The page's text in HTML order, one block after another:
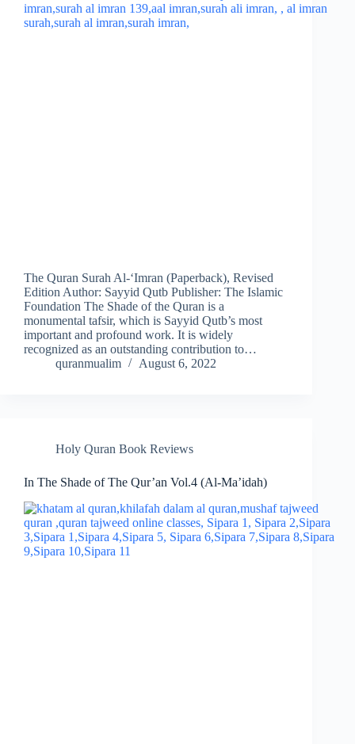
The Quran Surah Al-‘Imran (Paperback), Revised
Edition Author: Sayyid Qutb Publisher: The Islamic
Foundation The Shade of the Quran is a
monumental tafsir, which is Sayyid Qutb’s most
important and profound work. It is widely
recognized as an outstanding contribution to…
quranmualim
August 6, 2022
Holy Quran Book Reviews
In The Shade of The Qur’an Vol.4 (Al-Ma’idah)